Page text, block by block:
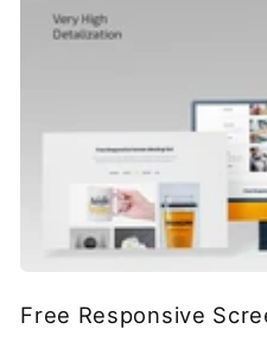
Free Responsive